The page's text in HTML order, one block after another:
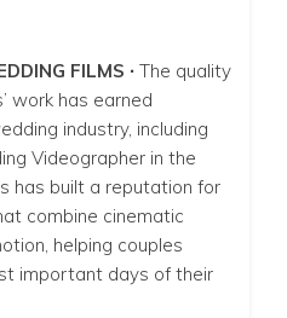
FILMS ∙ The quality
work has earned
industry, including
Videographer in the
has built a reputation for
combine cinematic
helping couples
important days of their